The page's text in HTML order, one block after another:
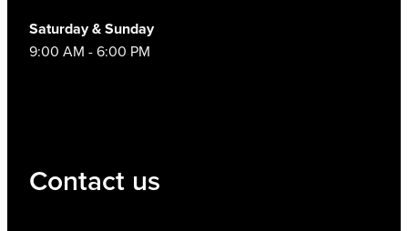
Saturday & Sunday
9:00 AM - 6:00 PM
Contact us